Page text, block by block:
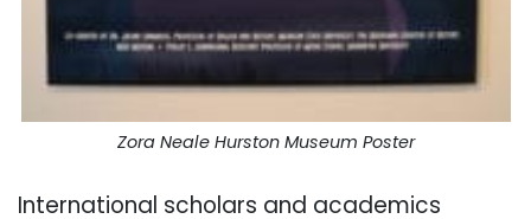
Zora Neale Hurston Museum Poster
International scholars and academics